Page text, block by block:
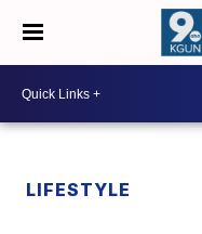
LIFESTYLE